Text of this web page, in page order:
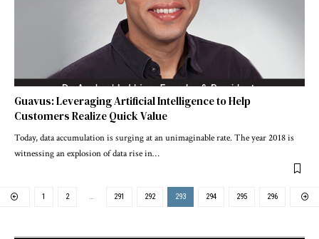
Guavus: Leveraging Artificial Intelligence to Help
Customers Realize Quick Value
Today, data accumulation is surging at an unimaginable rate. The year 2018 is
witnessing an explosion of data rise in…
1 2 … 291 292 293 294 295 296